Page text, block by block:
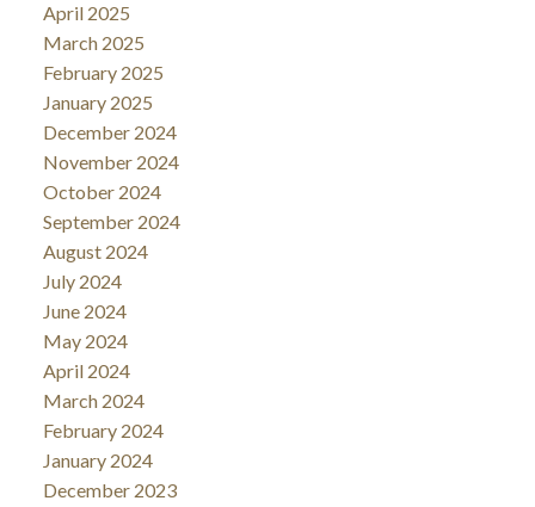
April 2025
March 2025
February 2025
January 2025
December 2024
November 2024
October 2024
September 2024
August 2024
July 2024
June 2024
May 2024
April 2024
March 2024
February 2024
January 2024
December 2023